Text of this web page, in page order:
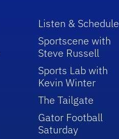
Listen & Schedule
Sportscene with
Steve Russell
Sports Lab with
Kevin Winter
The Tailgate
Gator Football
Saturday